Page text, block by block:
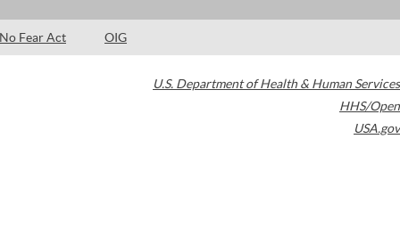
No Fear Act OIG
U.S. Department of Health & Human Services
HHS/Open
USA.gov